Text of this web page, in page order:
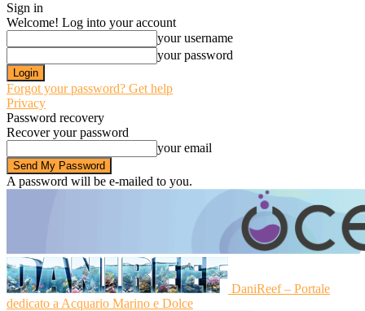
Sign in
Welcome! Log into your account
your username
your password
Forgot your password? Get help
Privacy
Password recovery
Recover your password
your email
A password will be e-mailed to you.
DaniReef – Portale
dedicato a Acquario Marino e Dolce